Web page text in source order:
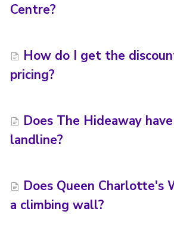
Centre?
How do I get the
pricing?
Does The Hideaway
landline?
Does Queen Charlotte's
a climbing wall?